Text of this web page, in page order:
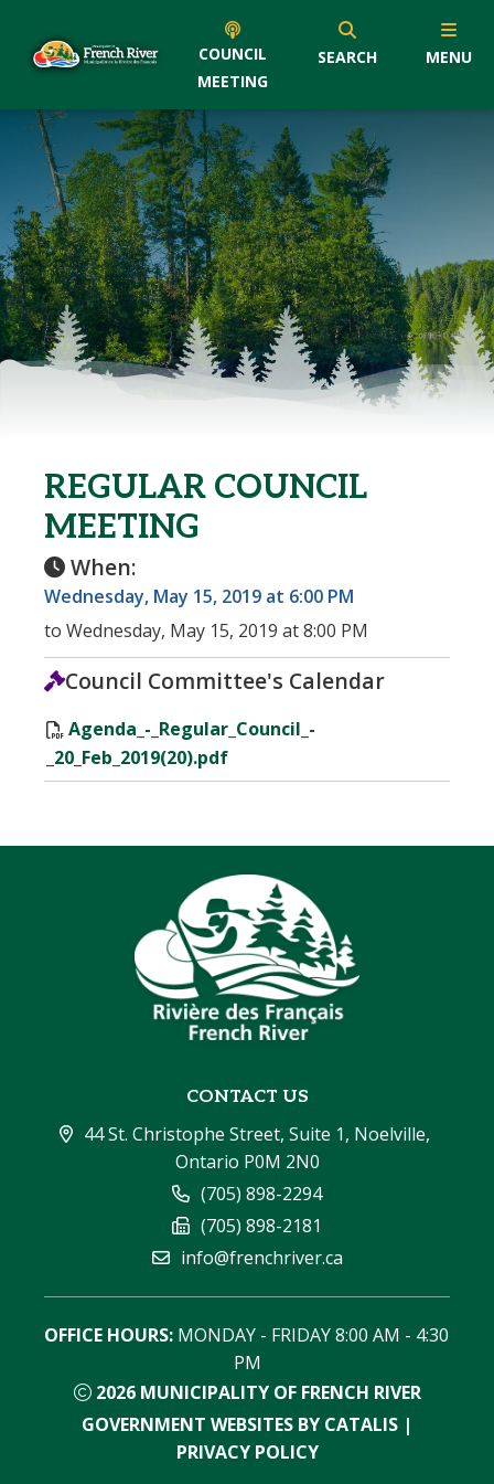
COUNCIL
MEETING
SEARCH MENU
REGULAR COUNCIL
MEETING
When:
Wednesday, May 15, 2019 at 6:00 PM
to Wednesday, May 15, 2019 at 8:00 PM
Council Committee's Calendar
Agenda_-_Regular_Council_-
_20_Feb_2019(20).pdf
CONTACT US
44 St. Christophe Street, Suite 1, Noelville,
Ontario P0M 2N0
(705) 898-2294
(705) 898-2181
info@frenchriver.ca
2026 MUNICIPALITY OF FRENCH RIVER
OFFICE HOURS: MONDAY - FRIDAY 8:00 AM - 4:30
PM
GOVERNMENT WEBSITES BY CATALIS |
PRIVACY POLICY